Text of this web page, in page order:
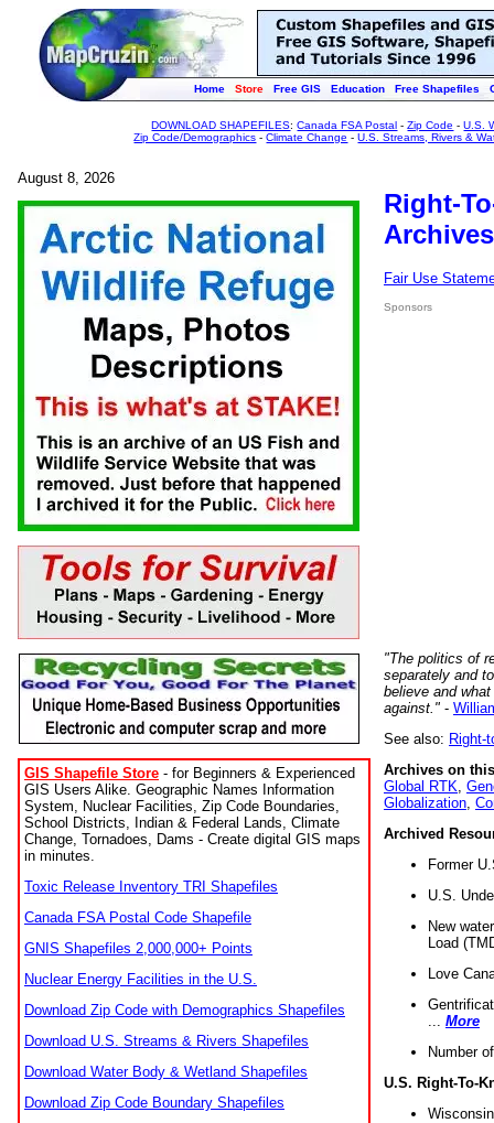
Home Store Free GIS Education Free Shapefiles
DOWNLOAD SHAPEFILES:Canada FSA Postal -Zip Code -U.S.
Zip Code/Demographics -Climate Change -U.S. Streams, Rivers &
August 8, 2026
GIS Shapefile Store - for Beginners & Experienced
GIS Users Alike. Geographic Names Information
System, Nuclear Facilities, Zip Code Boundaries,
School Districts, Indian & Federal Lands, Climate
Change, Tornadoes, Dams - Create digital GIS maps
in minutes.
Toxic Release Inventory TRI Shapefiles
Canada FSA Postal Code Shapefile
GNIS Shapefiles 2,000,000+ Points
Nuclear Energy Facilities in the U.S.
Download Zip Code with Demographics Shapefiles
Download U.S. Streams & Rivers Shapefiles
Download Water Body & Wetland Shapefiles
Download Zip Code Boundary Shapefiles
Right-
Fair Use
Sponsors
"The politics of
separately and
believe and
against." -
See also: Right-
Archives on
Global RTK
Globalization
Archived
Former
U.S.
New
Load
Love
More
Number
U.S. Right-To-